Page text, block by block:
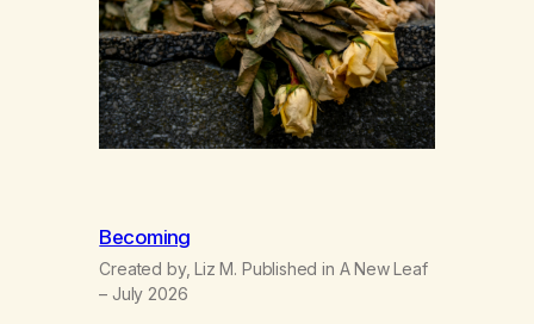
here wasting all of my cash, I can’t…
Becoming
Created by, Liz M. Published in A New Leaf
– July 2026